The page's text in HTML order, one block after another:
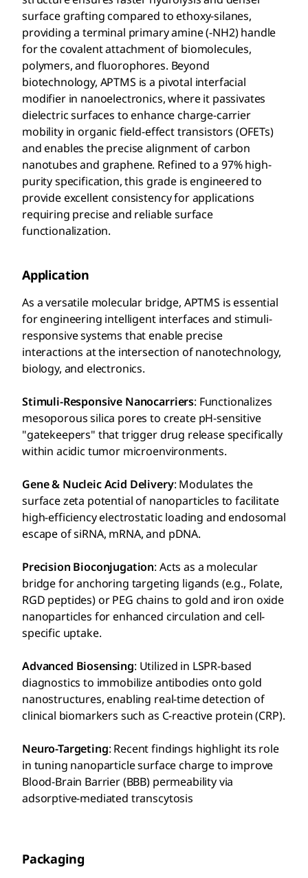
surface grafting compared to ethoxy-silanes,
providing a terminal primary amine (-NH2) handle
for the covalent attachment of biomolecules,
polymers, and fluorophores. Beyond
biotechnology, APTMS is a pivotal interfacial
modifier in nanoelectronics, where it passivates
dielectric surfaces to enhance charge-carrier
mobility in organic field-effect transistors (OFETs)
and enables the precise alignment of carbon
nanotubes and graphene. Refined to a 97% high-
purity specification, this grade is engineered to
provide excellent consistency for applications
requiring precise and reliable surface
functionalization.
Application
As a versatile molecular bridge, APTMS is essential
for engineering intelligent interfaces and stimuli-
responsive systems that enable precise
interactions at the intersection of nanotechnology,
biology, and electronics.
Stimuli-Responsive Nanocarriers: Functionalizes
mesoporous silica pores to create pH-sensitive
"gatekeepers" that trigger drug release specifically
within acidic tumor microenvironments.
Gene & Nucleic Acid Delivery: Modulates the
surface zeta potential of nanoparticles to facilitate
high-efficiency electrostatic loading and endosomal
escape of siRNA, mRNA, and pDNA.
Precision Bioconjugation: Acts as a molecular
bridge for anchoring targeting ligands (e.g., Folate,
RGD peptides) or PEG chains to gold and iron oxide
nanoparticles for enhanced circulation and cell-
specific uptake.
Advanced Biosensing: Utilized in LSPR-based
diagnostics to immobilize antibodies onto gold
nanostructures, enabling real-time detection of
clinical biomarkers such as C-reactive protein (CRP).
Neuro-Targeting: Recent findings highlight its role
in tuning nanoparticle surface charge to improve
Blood-Brain Barrier (BBB) permeability via
adsorptive-mediated transcytosis
Packaging